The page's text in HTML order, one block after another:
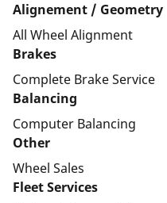
Alignement / Geometry
All Wheel Alignment
Brakes
Complete Brake Service
Balancing
Computer Balancing
Other
Wheel Sales
Fleet Services